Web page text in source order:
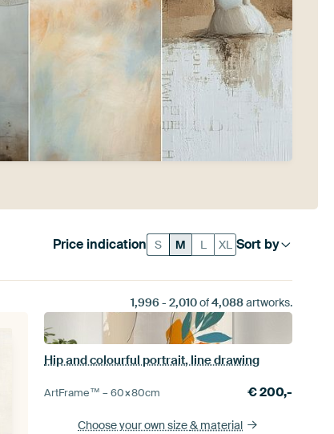
Sort by
Price indication S M L XL
1,996- 2,010of4,088artworks.
Hip and colourful portrait, line drawing
ArtFrame™ –60×80cm €200,-
Choose your own size& material